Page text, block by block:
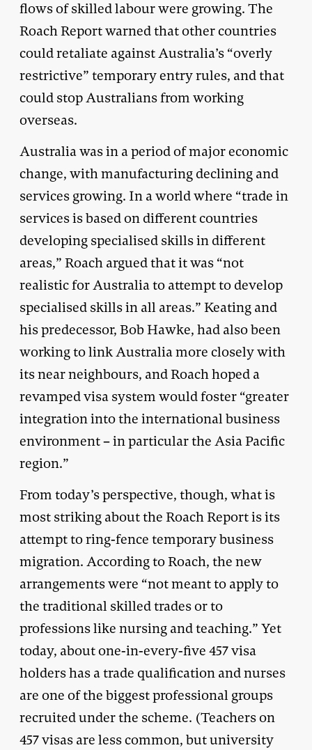
flows of skilled labour were growing. The
Roach Report warned that other countries
could retaliate against Australia’s “overly
restrictive” temporary entry rules, and that
could stop Australians from working
overseas.
Australia was in a period of major economic
change, with manufacturing declining and
services growing. In a world where “trade in
services is based on different countries
developing specialised skills in different
areas,” Roach argued that it was “not
realistic for Australia to attempt to develop
specialised skills in all areas.” Keating and
his predecessor, Bob Hawke, had also been
working to link Australia more closely with
its near neighbours, and Roach hoped a
revamped visa system would foster “greater
integration into the international business
environment – in particular the Asia Pacific
region.”
From today’s perspective, though, what is
most striking about the Roach Report is its
attempt to ring-fence temporary business
migration. According to Roach, the new
arrangements were “not meant to apply to
the traditional skilled trades or to
professions like nursing and teaching.” Yet
today, about one-in-every-five 457 visa
holders has a trade qualification and nurses
are one of the biggest professional groups
recruited under the scheme. (Teachers on
457 visas are less common, but university